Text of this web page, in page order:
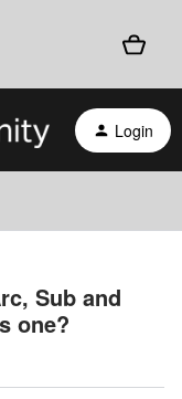
Login
Sub and
one?